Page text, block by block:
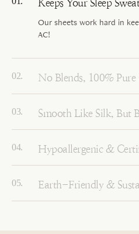
Keeps Your Sleep
Our sheets work hard in
AC!
No Blends, 100% Pure
Smooth Like Silk, But
Hypoallergenic &
Earth-Friendly &